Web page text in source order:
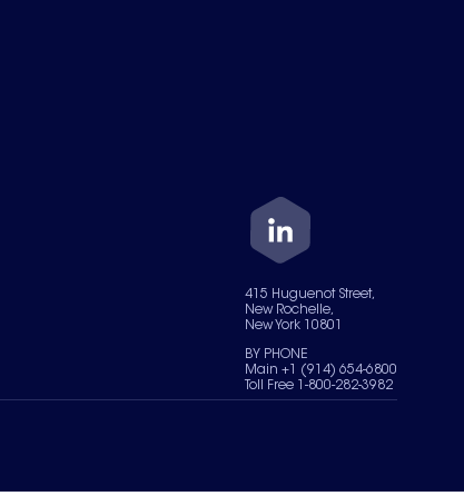
415 Huguenot Street,
New Rochelle,
New York 10801
BY PHONE
Main +1 (914) 654-6800
Toll Free 1-800-282-3982